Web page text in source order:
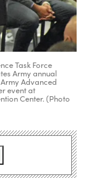
Task Force
Army annual
Advanced
event at
Center. (Photo